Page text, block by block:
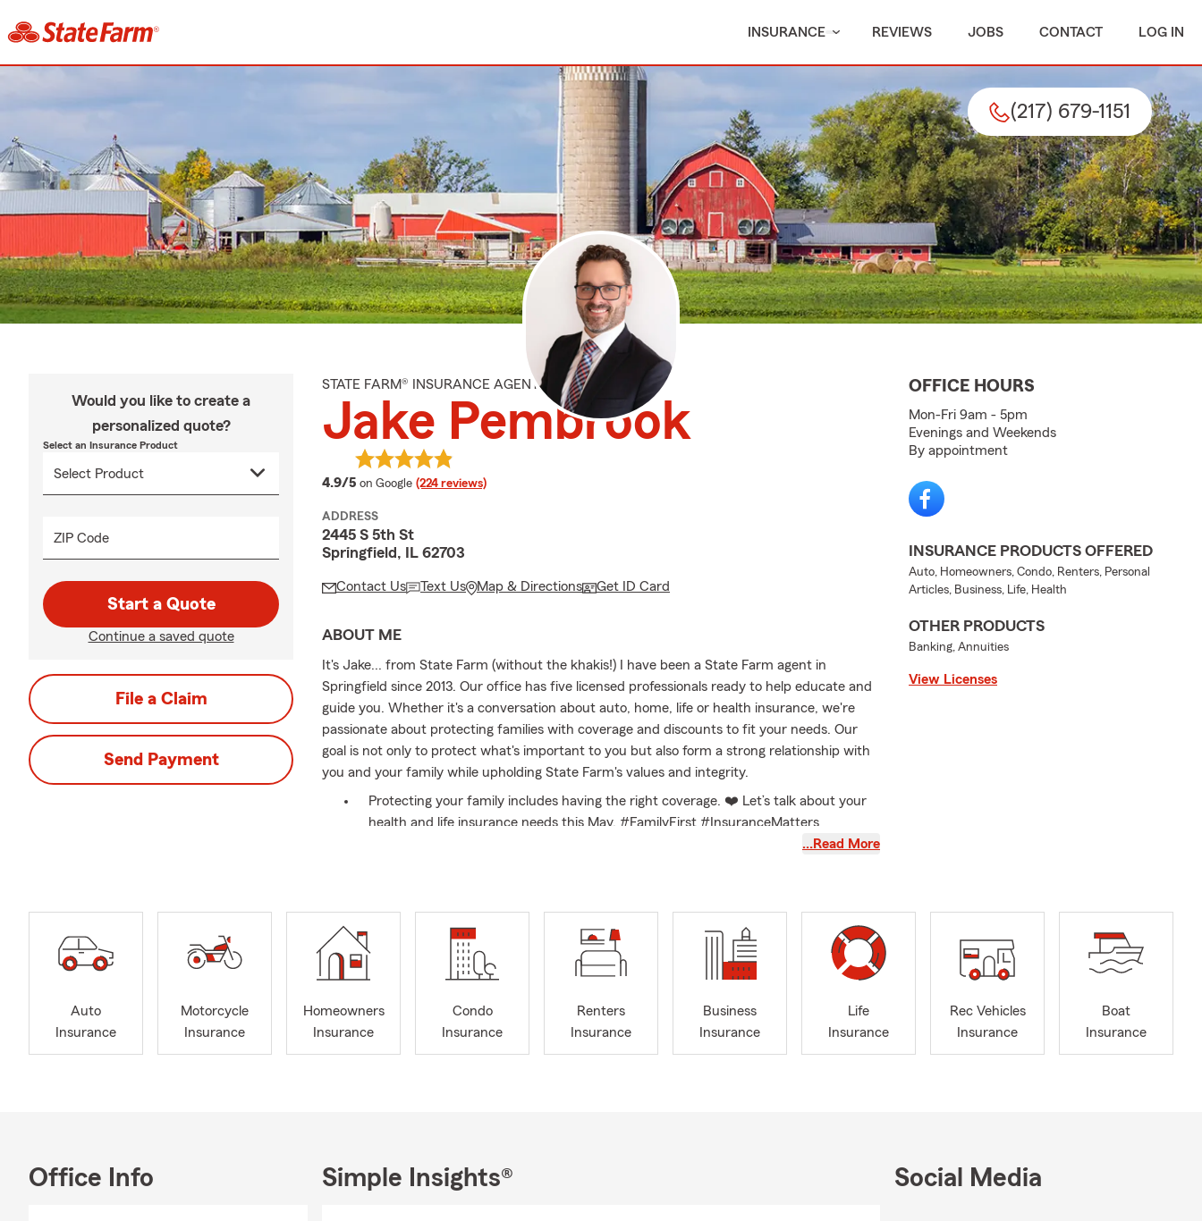
INSURANCE REVIEWS JOBS CONTACT LOG IN
(217) 679-1151
Would you like to create a
personalized quote?
Select an Insurance Product
ZIP Code
Start a Quote
Continue a saved quote
File a Claim
Send Payment
STATE FARM® INSURANCE AGENT
Jake Pembrook
4.9/5 average rating
on Google (224 reviews)
ADDRESS
2445 S 5th St
Springfield, IL 62703
Contact Us Text Us Map & Directions Get ID Card
ABOUT ME
It's Jake... from State Farm (without the khakis!) I have been a State Farm agent in
Springfield since 2013. Our office has five licensed professionals ready to help educate and
guide you. Whether it's a conversation about auto, home, life or health insurance, we're
passionate about protecting families with coverage and discounts to fit your needs. Our
goal is not only to protect what's important to you but also form a strong relationship with
you and your family while upholding State Farm's values and integrity.
Protecting your family includes having the right coverage. ❤️ Let’s talk about your
health and life insurance needs this May. #FamilyFirst #InsuranceMatters
…Read More
OFFICE HOURS
Mon-Fri 9am - 5pm
Evenings and Weekends
By appointment
INSURANCE PRODUCTS OFFERED
Auto, Homeowners, Condo, Renters, Personal
Articles, Business, Life, Health
OTHER PRODUCTS
Banking, Annuities
View Licenses
Auto
Insurance
Motorcycle
Insurance
Homeowners
Insurance
Condo
Insurance
Renters
Insurance
Business
Insurance
Life
Insurance
Rec Vehicles
Insurance
Boat
Insurance
Office Info Simple Insights® Social Media